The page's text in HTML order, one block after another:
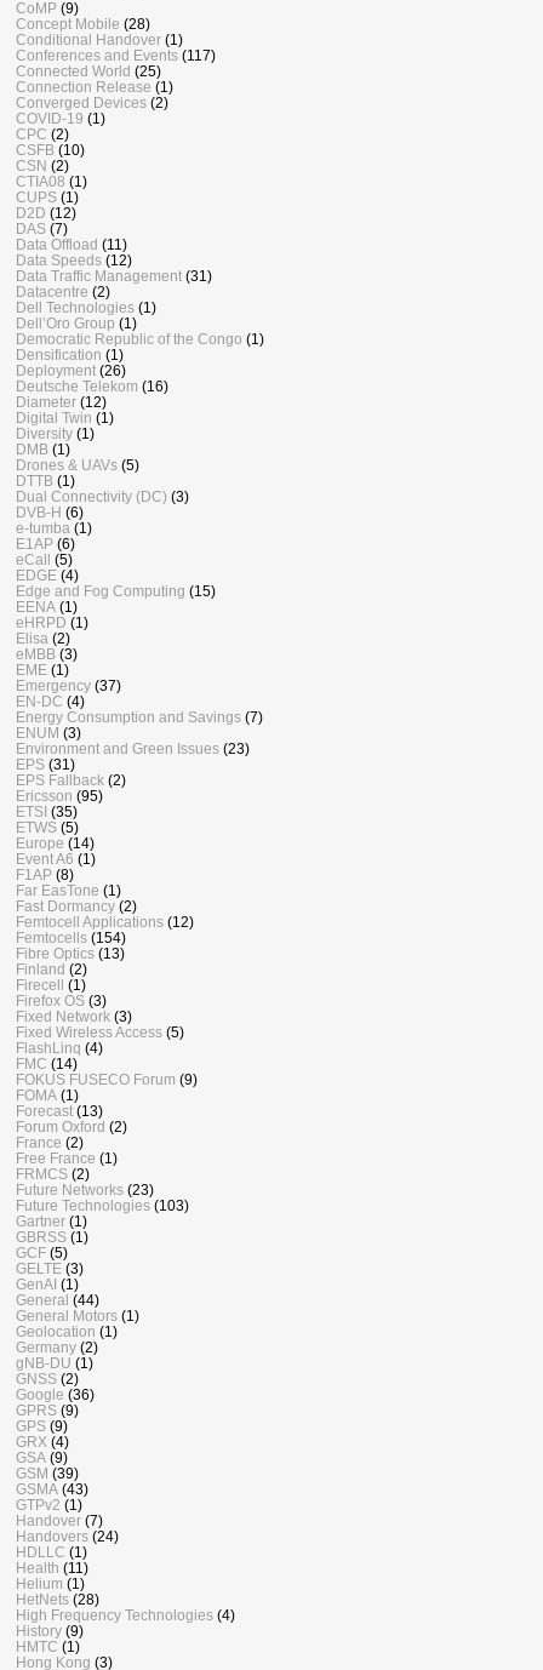
CoMP (9)
Concept Mobile (28)
Conditional Handover (1)
Conferences and Events (117)
Connected World (25)
Connection Release (1)
Converged Devices (2)
COVID-19 (1)
CPC (2)
CSFB (10)
CSN (2)
CTIA08 (1)
CUPS (1)
D2D (12)
DAS (7)
Data Offload (11)
Data Speeds (12)
Data Traffic Management (31)
Datacentre (2)
Dell Technologies (1)
Dell’Oro Group (1)
Democratic Republic of the Congo (1)
Densification (1)
Deployment (26)
Deutsche Telekom (16)
Diameter (12)
Digital Twin (1)
Diversity (1)
DMB (1)
Drones & UAVs (5)
DTTB (1)
Dual Connectivity (DC) (3)
DVB-H (6)
e-tumba (1)
E1AP (6)
eCall
(5)
EDGE (4)
Edge and Fog Computing (15)
EENA (1)
eHRPD (1)
Elisa (2)
eMBB (3)
EME (1)
Emergency (37)
EN-DC (4)
Energy Consumption and Savings (7)
ENUM (3)
Environment and Green Issues (23)
EPS (31)
EPS Fallback (2)
Ericsson (95)
ETSI (35)
ETWS (5)
Europe (14)
Event A6 (1)
F1AP (8)
Far EasTone (1)
Fast Dormancy (2)
Femtocell Applications (12)
Femtocells (154)
Fibre Optics (13)
Finland (2)
Firecell
(1)
Firefox OS (3)
Fixed Network (3)
Fixed Wireless Access (5)
FlashLinq (4)
FMC (14)
FOKUS FUSECO Forum (9)
FOMA (1)
Forecast (13)
Forum Oxford (2)
France (2)
Free France (1)
FRMCS (2)
Future Networks (23)
Future Technologies (103)
Gartner (1)
GBRSS (1)
GCF (5)
GELTE (3)
GenAI (1)
General (44)
General Motors (1)
Geolocation (1)
Germany (2)
gNB-DU (1)
GNSS (2)
Google (36)
GPRS (9)
GPS (9)
GRX (4)
GSA (9)
GSM (39)
GSMA (43)
GTPv2 (1)
Handover (7)
Handovers (24)
HDLLC (1)
Health (11)
Helium (1)
HetNets (28)
High Frequency Technologies (4)
History (9)
HMTC (1)
Hong Kong (3)